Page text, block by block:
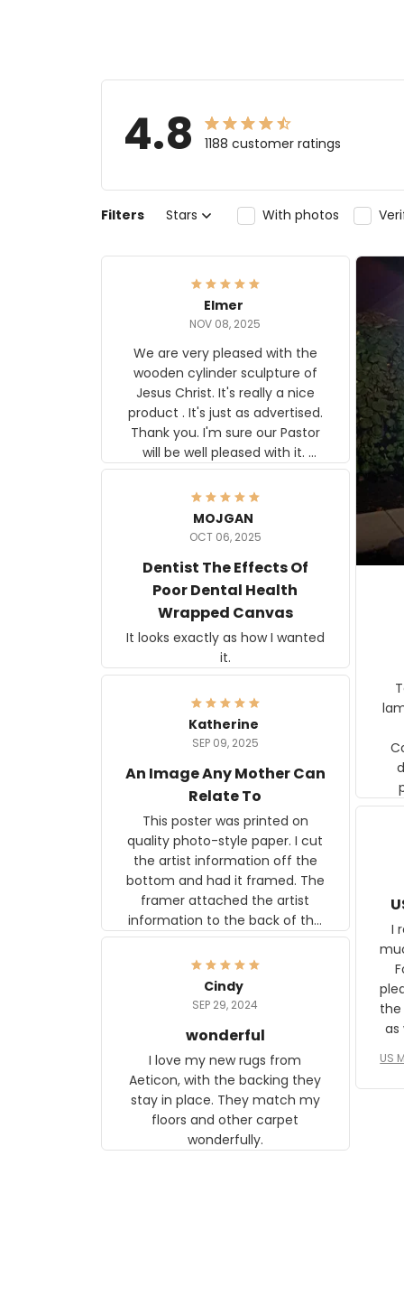
4.8 1188 customer ratings
Filters Stars With photos
Elmer
NOV 08, 2025
We are very pleased with the
wooden cylinder sculpture of
Jesus Christ. It's really a nice
product . It's just as advertised.
Thank you. I'm sure our Pastor
will be well pleased with it.
Elmer
MOJGAN
OCT 06, 2025
Dentist The Effects Of
Poor Dental Health
Wrapped Canvas
It looks exactly as how I wanted
it.
Katherine
SEP 09, 2025
An Image Any Mother Can
Relate To
This poster was printed on
quality photo-style paper. I cut
the artist information off the
bottom and had it framed. The
framer attached the artist
information to the back of the
frame. The image is beautiful
and any mother will be able to
relate to it. It is a gift to my
daughter, who just became a
I
as well. I
on
US
Cindy
SEP 29, 2024
wonderful
I love my new rugs from
Aeticon, with the backing they
stay in place. They match my
floors and other carpet
wonderfully.